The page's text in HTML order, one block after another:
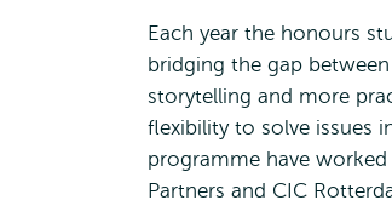
Each year the honours
bridging the gap
storytelling and more
flexibility to solve issues
programme have
Partners and CIC